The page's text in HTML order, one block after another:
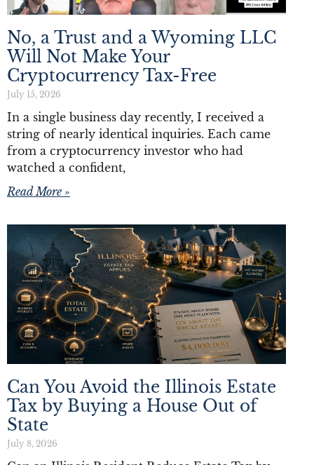
No, a Trust and a Wyoming LLC
Will Not Make Your
Cryptocurrency Tax-Free
July 15, 2026
In a single business day recently, I received a
string of nearly identical inquiries. Each came
from a cryptocurrency investor who had
watched a confident,
Read More »
Can You Avoid the Illinois Estate
Tax by Buying a House Out of
State
July 8, 2026